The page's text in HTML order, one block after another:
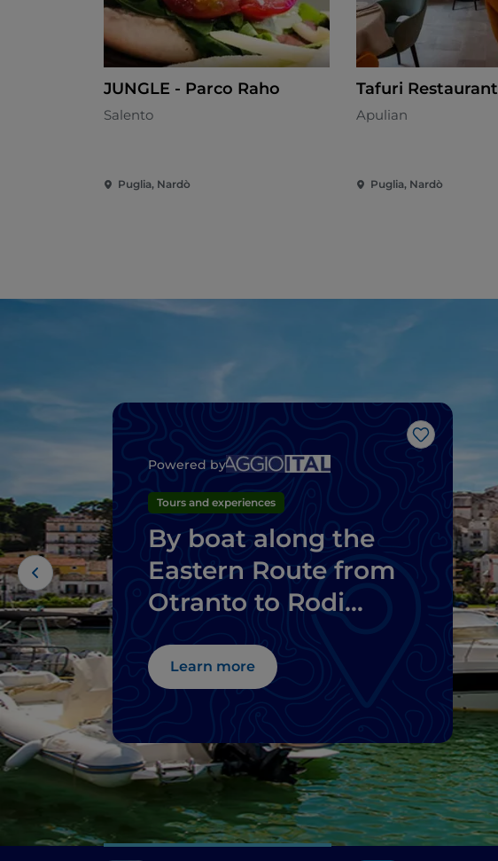
JUNGLE - Parco Raho
Salento
Puglia, Nardò
Tafuri Restaurant
Apulian
Puglia, Nardò
Like
Powered by
Tours and experiences
By boat along the
Eastern Route from
Otranto to Rodi
Learn more